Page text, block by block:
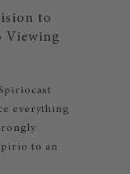
to
Viewing
everything
to an